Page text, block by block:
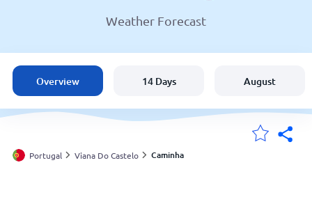
Weather in Caminha
Portugal
United States
England
Weather Forecast
Overview 14 Days August
Portugal Viana Do Castelo Caminha